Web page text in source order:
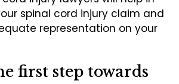
spinal cord injury claim and
representation on your
first step towards